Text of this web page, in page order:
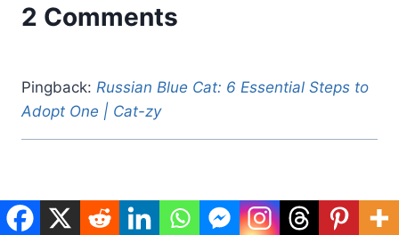
2 Comments
Pingback: Russian Blue Cat: 6 Essential Steps to
Adopt One | Cat-zy
Pingback:How to Harness Train a Cat: 7 Easy